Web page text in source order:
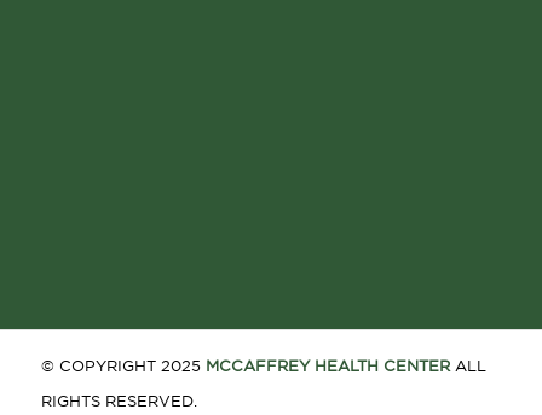
© COPYRIGHT 2025 MCCAFFREY HEALTH CENTER ALL
RIGHTS RESERVED.